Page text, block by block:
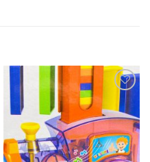
Add to
wishlist